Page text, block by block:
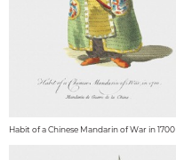
Habit of a Chinese Mandarin of War in 1700